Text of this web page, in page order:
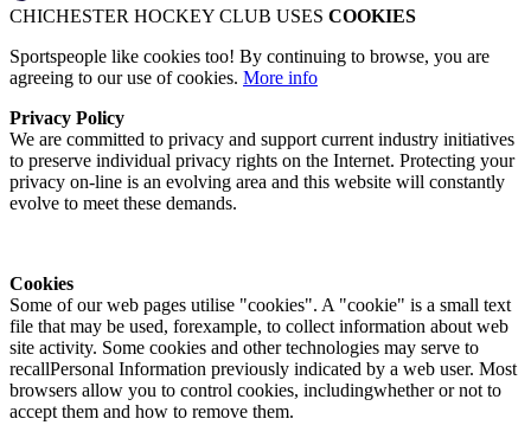
CHICHESTER HOCKEY CLUB USES COOKIES
Sportspeople like cookies too! By continuing to browse, you are
agreeing to our use of cookies. More info
Privacy Policy
We are committed to privacy and support current industry initiatives
to preserve individual privacy rights on the Internet. Protecting your
privacy on-line is an evolving area and this website will constantly
evolve to meet these demands.
Cookies
Some of our web pages utilise "cookies". A "cookie" is a small text
file that may be used, forexample, to collect information about web
site activity. Some cookies and other technologies may serve to
recallPersonal Information previously indicated by a web user. Most
browsers allow you to control cookies, includingwhether or not to
accept them and how to remove them.